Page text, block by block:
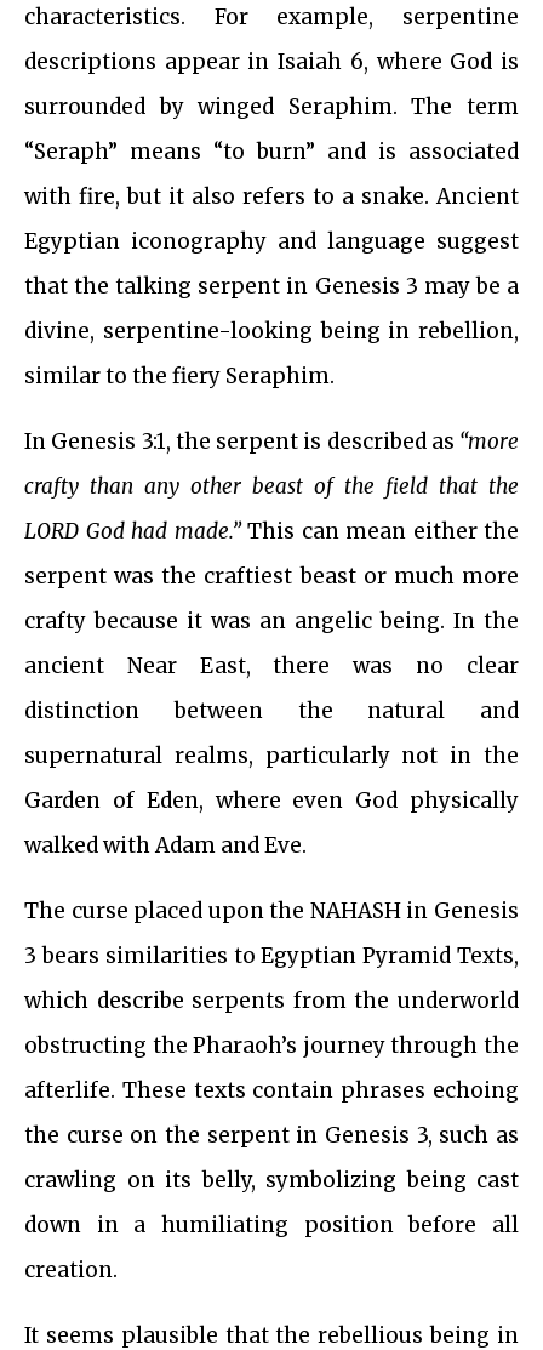
characteristics. For example, serpentine
descriptions appear in Isaiah 6, where God is
surrounded by winged Seraphim. The term
“Seraph” means “to burn” and is associated
with fire, but it also refers to a snake. Ancient
Egyptian iconography and language suggest
that the talking serpent in Genesis 3 may be a
divine, serpentine-looking being in rebellion,
similar to the fiery Seraphim.
In Genesis 3:1, the serpent is described as “more
crafty than any other beast of the field that the
LORD God had made.”This can mean either the
serpent was the craftiest beast or much more
crafty because it was an angelic being. In the
ancient Near East, there was no clear
distinction between the natural and
supernatural realms, particularly not in the
Garden of Eden, where even God physically
walked with Adam and Eve.
The curse placed upon the NAHASH in Genesis
3 bears similarities to Egyptian Pyramid Texts,
which describe serpents from the underworld
obstructing the Pharaoh’s journey through the
afterlife. These texts contain phrases echoing
the curse on the serpent in Genesis 3, such as
crawling on its belly, symbolizing being cast
down in a humiliating position before all
creation.
It seems plausible that the rebellious being in